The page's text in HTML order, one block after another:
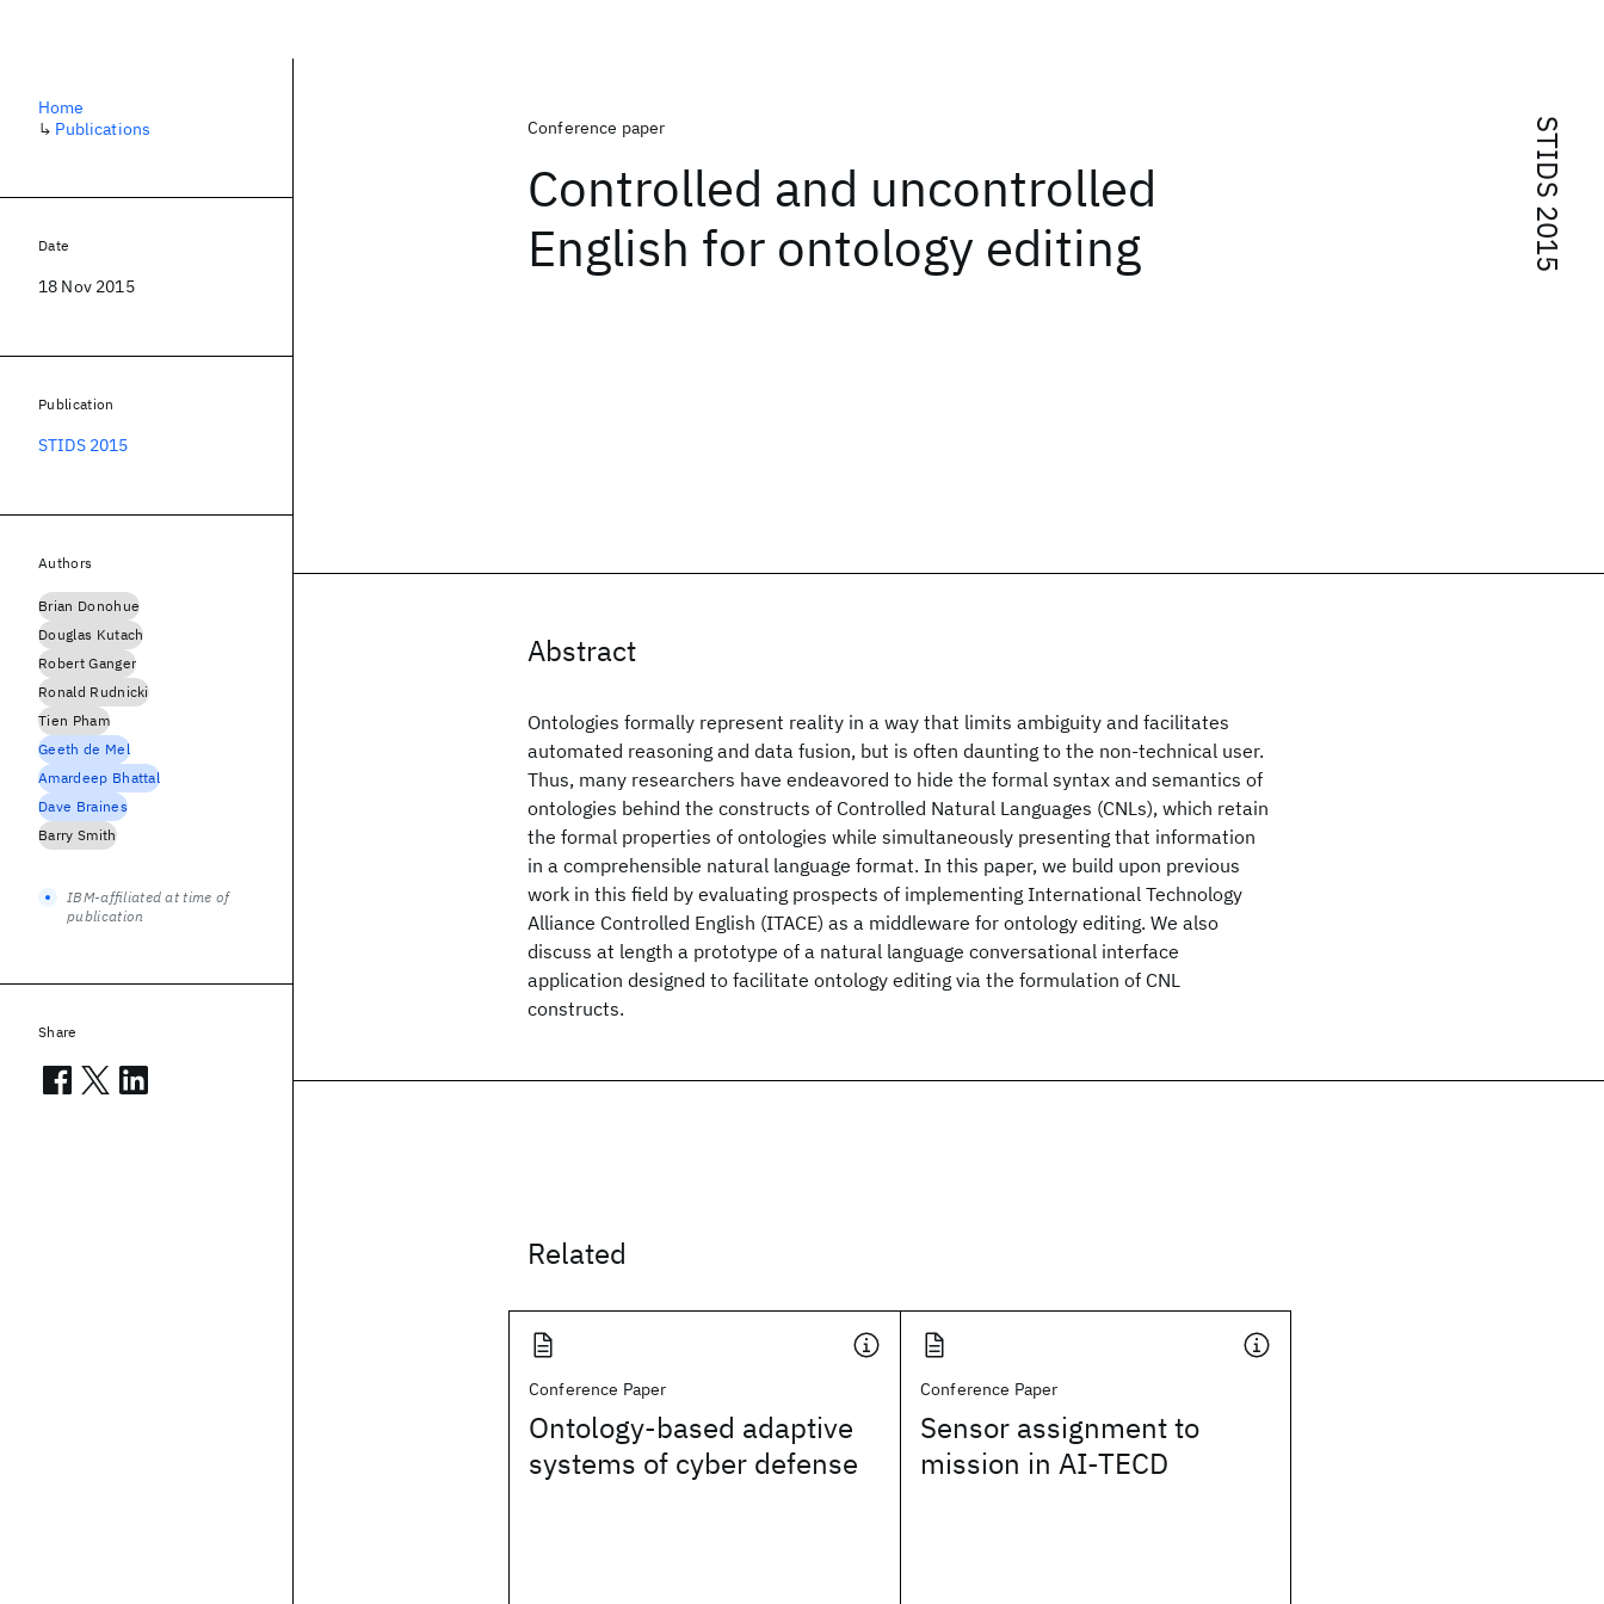
STIDS 2015
Conference paper
Controlled and uncontrolled
English for ontology editing
Abstract
Ontologies formally represent reality in a way that limits ambiguity and facilitates
automated reasoning and data fusion, but is often daunting to the non-technical user.
Thus, many researchers have endeavored to hide the formal syntax and semantics of
ontologies behind the constructs of Controlled Natural Languages (CNLs), which retain
the formal properties of ontologies while simultaneously presenting that information
in a comprehensible natural language format. In this paper, we build upon previous
work in this field by evaluating prospects of implementing International Technology
Alliance Controlled English (ITACE) as a middleware for ontology editing. We also
discuss at length a prototype of a natural language conversational interface
application designed to facilitate ontology editing via the formulation of CNL
constructs.
Related
Conference Paper
Ontology-based adaptive
systems of cyber defense
Conference Paper
Sensor assignment to
mission in AI-TECD
Home
↳ Publications
Date
18 Nov 2015
Publication
STIDS 2015
Authors
Brian Donohue
Douglas Kutach
Robert Ganger
Ronald Rudnicki
Tien Pham
Geeth de Mel
Amardeep Bhattal
Dave Braines
Barry Smith
IBM-affiliated at time of
publication
Share